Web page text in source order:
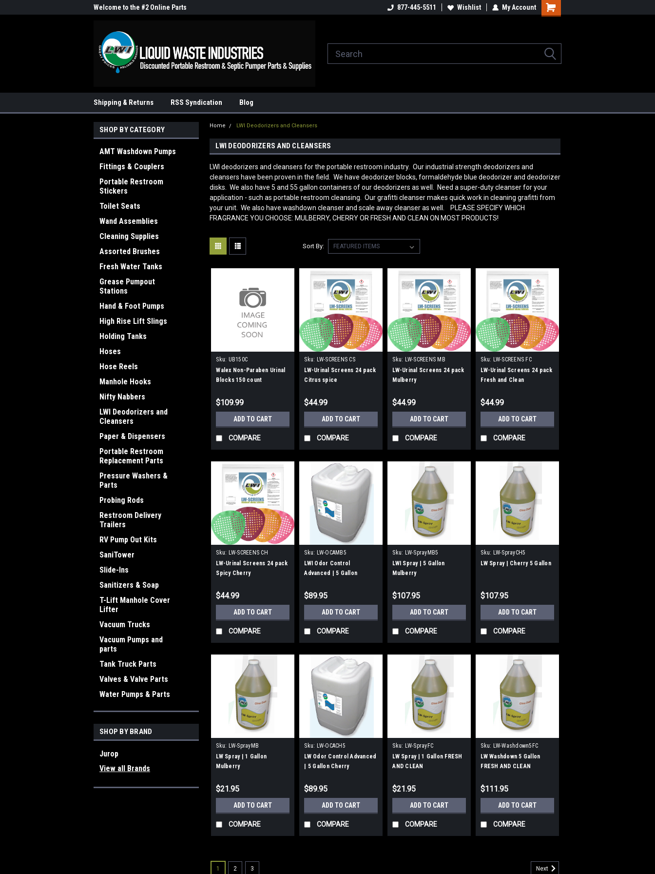
Welcome to the #2 Online Parts
Welcome to the #1 Online Parts
Welcome to the #2 Online Parts
Welcome to the #3 Online Parts
877-445-5511 Wishlist My Account
Shipping & Returns RSS Syndication Blog
SHOP BY CATEGORY
AMT Washdown Pumps
Fittings & Couplers
Portable Restroom
Stickers
Toilet Seats
Wand Assemblies
Cleaning Supplies
Assorted Brushes
Fresh Water Tanks
Grease Pumpout
Stations
Hand & Foot Pumps
High Rise Lift Slings
Holding Tanks
Hoses
Hose Reels
Manhole Hooks
Nifty Nabbers
LWI Deodorizers and
Cleansers
Paper & Dispensers
Portable Restroom
Replacement Parts
Pressure Washers &
Parts
Probing Rods
Restroom Delivery
Trailers
RV Pump Out Kits
SaniTower
Slide-Ins
Sanitizers & Soap
T-Lift Manhole Cover
Lifter
Vacuum Trucks
Vacuum Pumps and
parts
Tank Truck Parts
Valves & Valve Parts
Water Pumps & Parts
SHOP BY BRAND
Jurop
View all Brands
Home LWI Deodorizers and Cleansers
LWI DEODORIZERS AND CLEANSERS
LWI deodorizers and cleansers for the portable restroom industry. Our industrial strength deodorizers and
cleansers have been proven in the field. We have deodorizer blocks, formaldehyde blue deodorizer and deodorizer
disks. We also have 5 and 55 gallon containers of our deodorizers as well. Need a super-duty cleanser for your
application - such as portable restroom cleansing. Our grafitti cleanser makes quick work in cleaning grafitti from
your unit. We also have washdown cleanser and scale away cleanser as well. PLEASE SPECIFY WHICH
FRAGRANCE YOU CHOOSE: MULBERRY, CHERRY OR FRESH AND CLEAN ON MOST PRODUCTS!
Sort By:
Sku: UB150C
Walex Non-Paraben Urinal
Blocks 150 count
$109.99
ADD TO CART
COMPARE
Sku: LW-SCREENS CS
LW-Urinal Screens 24 pack
Citrus spice
$44.99
ADD TO CART
COMPARE
Sku: LW-SCREENS MB
LW-Urinal Screens 24 pack
Mulberry
$44.99
ADD TO CART
COMPARE
Sku: LW-SCREENS FC
LW-Urinal Screens 24 pack
Fresh and Clean
$44.99
ADD TO CART
COMPARE
Sku: LW-SCREENS CH
LW-Urinal Screens 24 pack
Spicy Cherry
$44.99
ADD TO CART
COMPARE
Sku: LW-OCAMB5
LWI Odor Control
Advanced | 5 Gallon
$89.95
ADD TO CART
COMPARE
Sku: LW-SprayMB5
LWI Spray | 5 Gallon
Mulberry
$107.95
ADD TO CART
COMPARE
Sku: LW-SprayCH5
LW Spray | Cherry 5 Gallon
$107.95
ADD TO CART
COMPARE
Sku: LW-SprayMB
LW Spray | 1 Gallon
Mulberry
$21.95
ADD TO CART
COMPARE
Sku: LW-OCACH5
LW Odor Control Advanced
| 5 Gallon Cherry
$89.95
ADD TO CART
COMPARE
Sku: LW-SprayFC
LW Spray | 1 Gallon FRESH
AND CLEAN
$21.95
ADD TO CART
COMPARE
Sku: LW-Washdown5FC
LW Washdown 5 Gallon
FRESH AND CLEAN
$111.95
ADD TO CART
COMPARE
1 2 3 Next